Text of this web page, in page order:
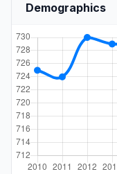
Demographics